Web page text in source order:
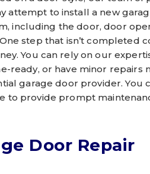
attempt to install a new
including the door, door
step that isn’t completed
You can rely on our
or have minor repairs
garage door provider.
to provide prompt
Door Repair